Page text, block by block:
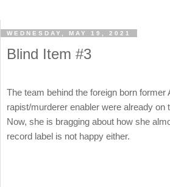
WEDNESDAY, MAY 19, 2021
Blind Item #3
The team behind the foreign born former
rapist/murderer enabler were already on
Now, she is bragging about how she
record label is not happy either.